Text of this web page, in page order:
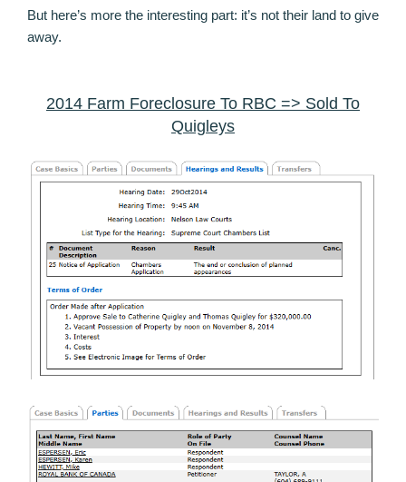
But here’s more the interesting part: it’s not their land to give
away.
2014 Farm Foreclosure To RBC => Sold To
Quigleys